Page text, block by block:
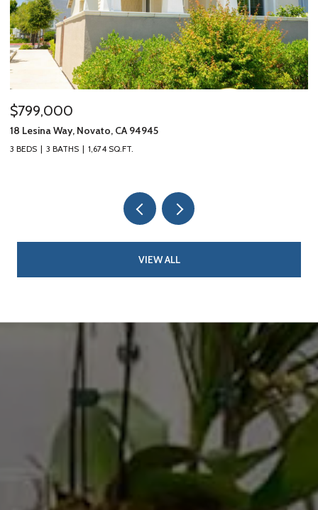
$799,000
18 Lesina Way, Novato, CA 94945
3 BEDS 3 BATHS 1,674 SQ.FT.
VIEW ALL